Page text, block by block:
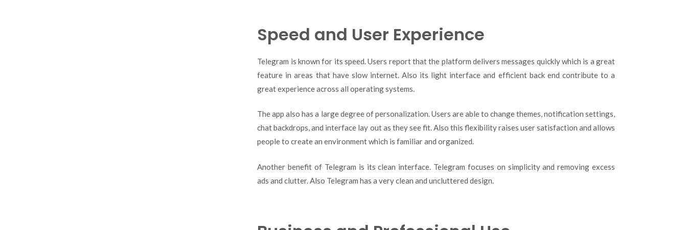
Speed and User Experience
Telegram is known for its speed. Users report that the platform delivers messages quickly which is a great
feature in areas that have slow internet. Also its light interface and efficient back end contribute to a
great experience across all operating systems.
The app also has a large degree of personalization. Users are able to change themes, notification settings,
chat backdrops, and interface lay out as they see fit. Also this flexibility raises user satisfaction and allows
people to create an environment which is familiar and organized.
Another benefit of Telegram is its clean interface. Telegram focuses on simplicity and removing excess
ads and clutter. Also Telegram has a very clean and uncluttered design.